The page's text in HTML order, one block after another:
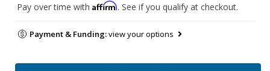
Pay over time with Affirm. See if you qualify at checkout.
Payment & Funding:view your options